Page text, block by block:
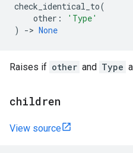
check_identical_to(
other :
'Type'
)
-> None
Raises if other and Type
children
View source